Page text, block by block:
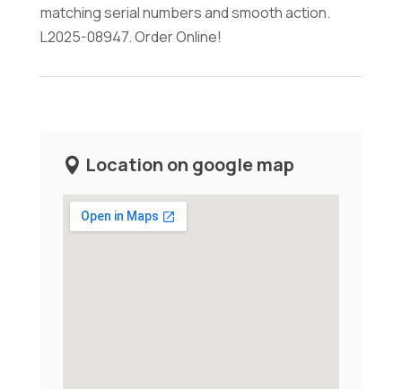
matching serial numbers and smooth action.
L2025-08947. Order Online!
Location on google map